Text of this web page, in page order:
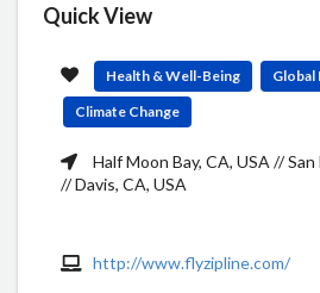
Quick View
Health & Well-Being
Global
Climate Change
Half Moon Bay, CA, USA //
// Davis, CA, USA
http://www.flyzipline.com/